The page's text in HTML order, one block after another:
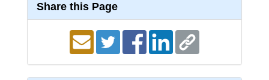
Share this Page